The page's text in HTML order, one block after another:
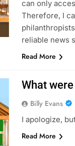
can only
Therefore, I
reliable news
Read More
What
Billy Evans
I apologize,
Read More